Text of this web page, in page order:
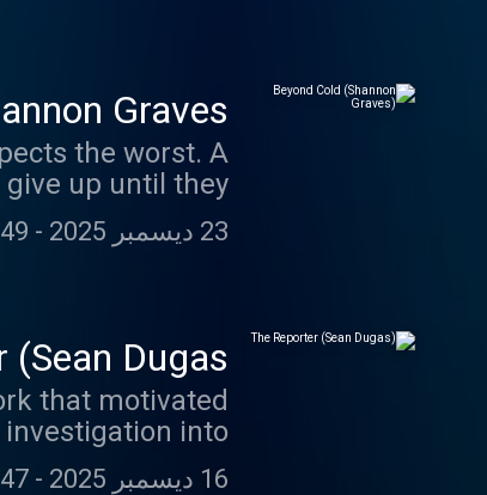
Graves)
the worst. A
up until they
the truth.
23 ديسمبر 2025 - 49 دقائق 21 ثانية
Dugas)
that motivated
investigation into
never expect.
16 ديسمبر 2025 - 47 دقائق 51 ثانية